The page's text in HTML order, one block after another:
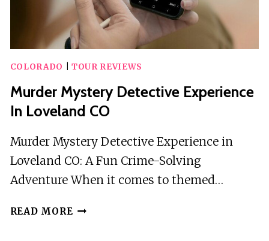
COLORADO TOUR REVIEWS
Murder Mystery Detective Experience
In Loveland CO
Murder Mystery Detective Experience in
Loveland CO: A Fun Crime-Solving
Adventure When it comes to themed…
READ MORE MURDER